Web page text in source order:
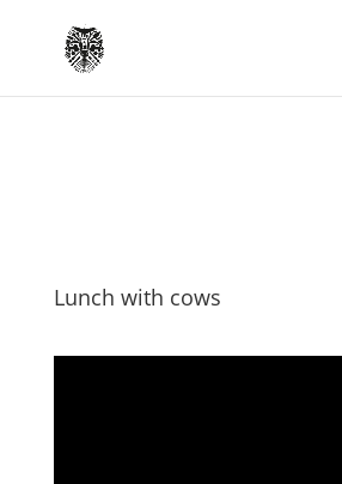
Lunch with cows